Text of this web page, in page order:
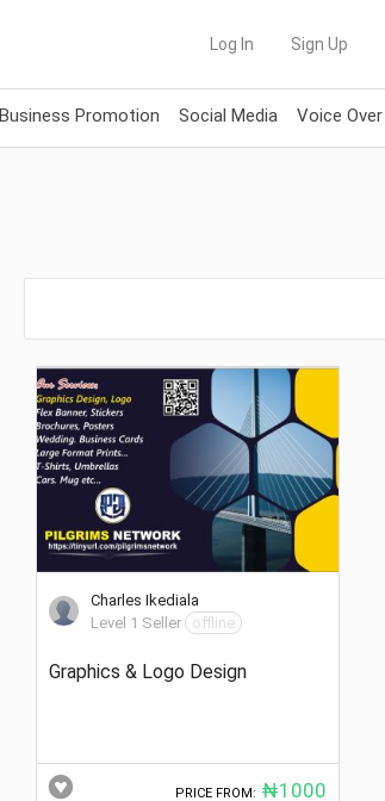
Log In Sign Up
Business Promotion Social Media Voice Over
Charles Ikediala
Level 1 Seller
offline
Graphics & Logo Design
PRICE FROM: ₦1000